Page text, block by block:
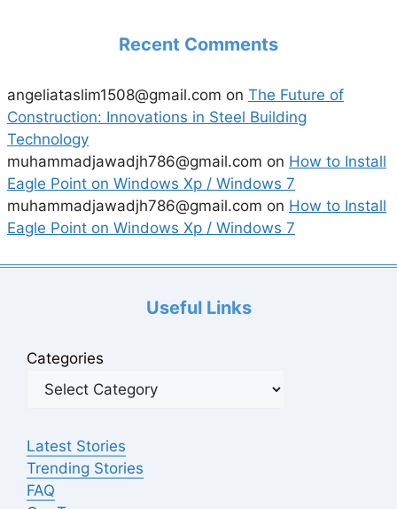
Recent Comments
angeliataslim1508@gmail.com on The Future of
Construction: Innovations in Steel Building
Technology
muhammadjawadjh786@gmail.com on How to Install
Eagle Point on Windows Xp / Windows 7
muhammadjawadjh786@gmail.com on How to Install
Eagle Point on Windows Xp / Windows 7
Useful Links
Categories
Latest Stories
Trending Stories
FAQ